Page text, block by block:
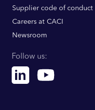
Supplier code of conduct
Careers at CACI
Newsroom
Follow us:
Linkedin